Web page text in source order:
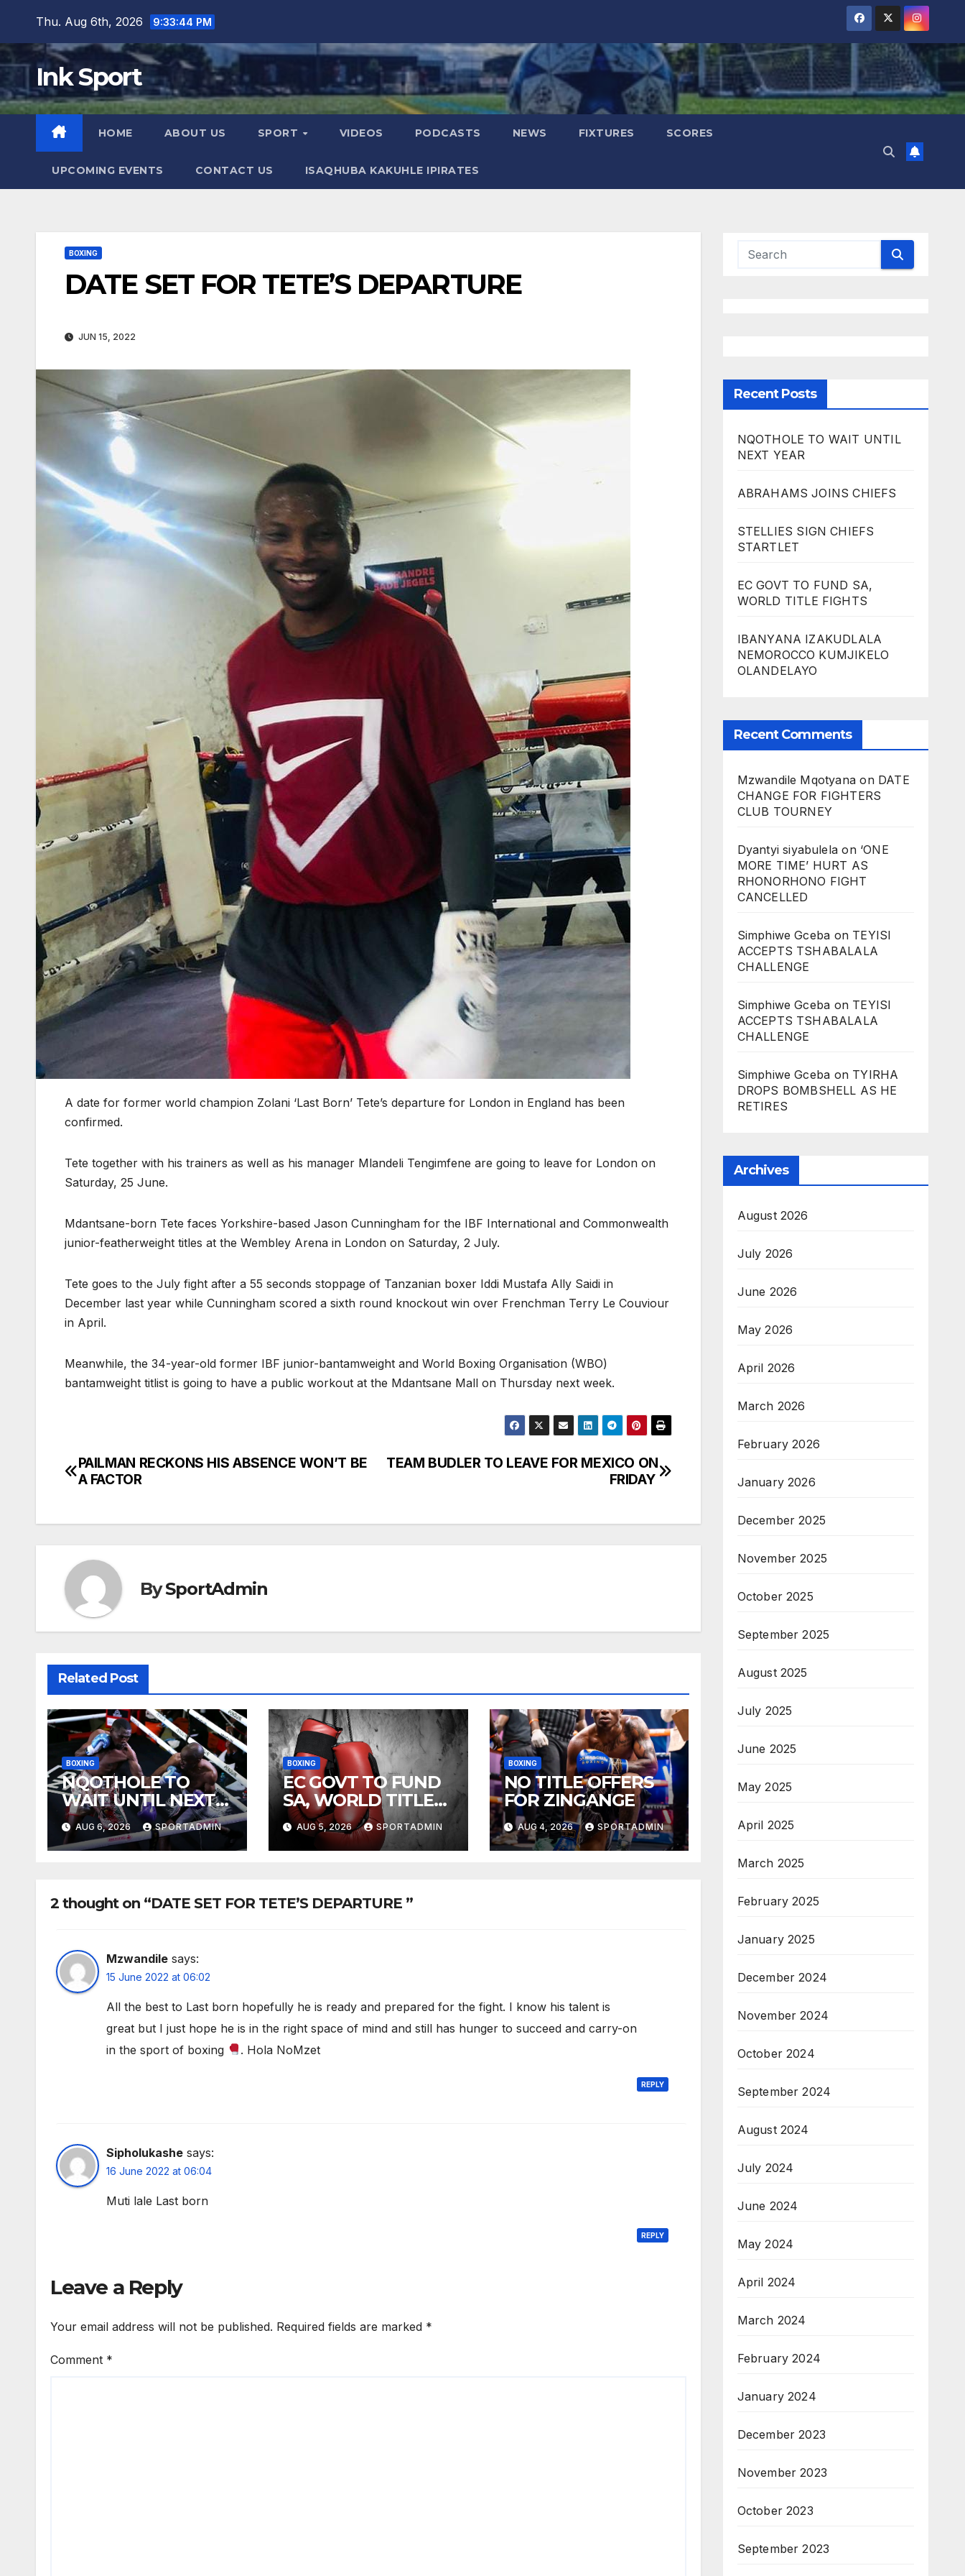
content
Thu. Aug 6th, 2026 9:33:45 PM
Ink Sport
HOME ABOUT US SPORT VIDEOS PODCASTS NEWS FIXTURES SCORES
UPCOMING EVENTS CONTACT US ISAQHUBA KAKUHLE IPIRATES
BOXING
DATE SET FOR TETE’S DEPARTURE
JUN 15, 2022
A date for former world champion Zolani ‘Last Born’ Tete’s departure for London in England has been
confirmed.
Tete together with his trainers as well as his manager Mlandeli Tengimfene are going to leave for London on
Saturday, 25 June.
Mdantsane-born Tete faces Yorkshire-based Jason Cunningham for the IBF International and Commonwealth
junior-featherweight titles at the Wembley Arena in London on Saturday, 2 July.
Tete goes to the July fight after a 55 seconds stoppage of Tanzanian boxer Iddi Mustafa Ally Saidi in
December last year while Cunningham scored a sixth round knockout win over Frenchman Terry Le Couviour
in April.
Meanwhile, the 34-year-old former IBF junior-bantamweight and World Boxing Organisation (WBO)
bantamweight titlist is going to have a public workout at the Mdantsane Mall on Thursday next week.
Post
TEAM BUDLER TO LEAVE FOR MEXICO ON
FRIDAY
PAILMAN RECKONS HIS ABSENCE WON’T BE
A FACTOR
BySportAdmin
Related Post
BOXING
NQOTHOLE TO
WAIT UNTIL NEXT
YEAR
AUG 6, 2026 SPORTADMIN
BOXING
EC GOVT TO FUND
SA, WORLD TITLE
FIGHTS
AUG 5, 2026 SPORTADMIN
BOXING
NO TITLE OFFERS
FOR ZINGANGE
AUG 4, 2026 SPORTADMIN
2 thought on “DATE SET FOR TETE’S DEPARTURE ”
Mzwandile says:
15 June 2022 at 06:02
All the best to Last born hopefully he is ready and prepared for the fight. I know his talent is
great but I just hope he is in the right space of mind and still has hunger to succeed and carry-on
in the sport of boxing
. Hola NoMzet
REPLY
Sipholukashe says:
16 June 2022 at 06:04
Muti lale Last born
REPLY
Leave a Reply
Your email address will not be published. Required fields are marked *
Comment *
Recent Posts
NQOTHOLE TO WAIT UNTIL
NEXT YEAR
ABRAHAMS JOINS CHIEFS
STELLIES SIGN CHIEFS
STARTLET
EC GOVT TO FUND SA,
WORLD TITLE FIGHTS
IBANYANA IZAKUDLALA
NEMOROCCO KUMJIKELO
OLANDELAYO
Recent Comments
Mzwandile Mqotyana on DATE
CHANGE FOR FIGHTERS
CLUB TOURNEY
Dyantyi siyabulela on ‘ONE
MORE TIME’ HURT AS
RHONORHONO FIGHT
CANCELLED
Simphiwe Gceba on TEYISI
ACCEPTS TSHABALALA
CHALLENGE
Simphiwe Gceba on TEYISI
ACCEPTS TSHABALALA
CHALLENGE
Simphiwe Gceba on TYIRHA
DROPS BOMBSHELL AS HE
RETIRES
Archives
August 2026
July 2026
June 2026
May 2026
April 2026
March 2026
February 2026
January 2026
December 2025
November 2025
October 2025
September 2025
August 2025
July 2025
June 2025
May 2025
April 2025
March 2025
February 2025
January 2025
December 2024
November 2024
October 2024
September 2024
August 2024
July 2024
June 2024
May 2024
April 2024
March 2024
February 2024
January 2024
December 2023
November 2023
October 2023
September 2023